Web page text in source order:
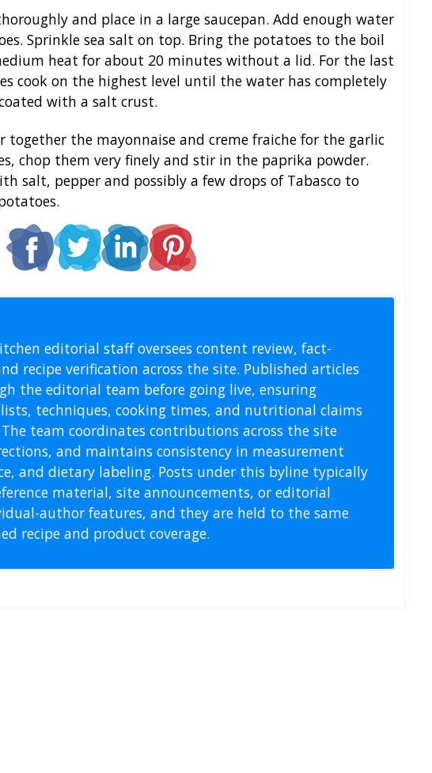
and place in a large saucepan. Add enough water
Sprinkle sea salt on top. Bring the potatoes to the boil
heat for about 20 minutes without a lid. For the last
cook on the highest level until the water has completely
with a salt crust.
the mayonnaise and creme fraiche for the garlic
chop them very finely and stir in the paprika powder.
salt, pepper and possibly a few drops of Tabasco to
editorial staff oversees content review, fact-
recipe verification across the site. Published articles
the editorial team before going live, ensuring
techniques, cooking times, and nutritional claims
team coordinates contributions across the site
and maintains consistency in measurement
and dietary labeling. Posts under this byline typically
material, site announcements, or editorial
author features, and they are held to the same
recipe and product coverage.